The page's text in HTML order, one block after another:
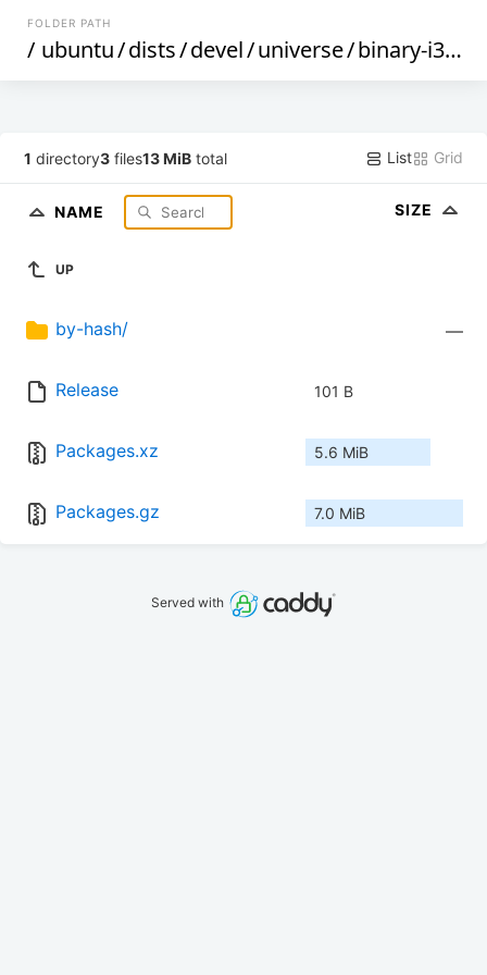
FOLDER PATH
/ ubuntu/dists/devel/universe/binary-i386
1 directory3 files13 MiB total List Grid
NAME SIZE
UP
by-hash/ —
Release 101 B
Packages.xz 5.6 MiB
Packages.gz 7.0 MiB
Served with